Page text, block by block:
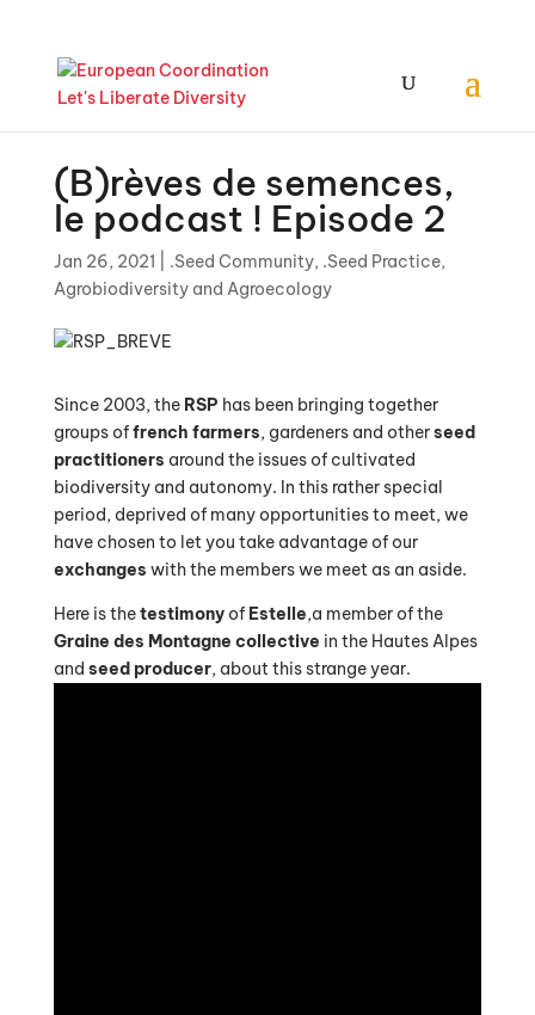
(B)rèves de semences,
le podcast ! Episode 2
Jan 26, 2021 .Seed Community, .Seed Practice,
Agrobiodiversity and Agroecology
Since 2003, the RSP has been bringing together
groups offrench farmers, gardeners and otherseed
practitioners around the issues of cultivated
biodiversity and autonomy. In this rather special
period, deprived of many opportunities to meet, we
have chosen to let you take advantage of our
exchanges with the members we meet as an aside.
Here is thetestimonyof Estelle,a member of the
Graine des Montagne collective in the Hautes Alpes
and seed producer, about this strange year.